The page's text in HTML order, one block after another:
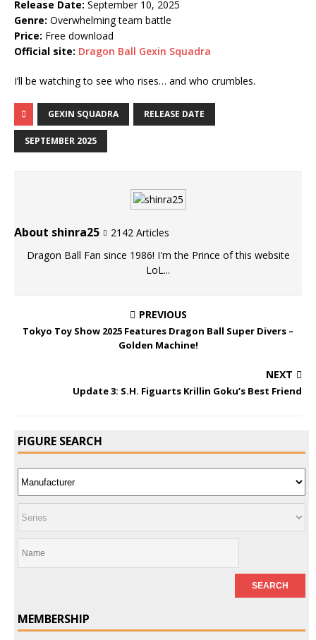
Release Date: September 10, 2025
Genre: Overwhelming team battle
Price: Free download
Official site: Dragon Ball Gexin Squadra
I’ll be watching to see who rises… and who crumbles.
GEXIN SQUADRA RELEASE DATE
SEPTEMBER 2025
About shinra25
2142 Articles
Dragon Ball Fan since 1986! I'm the Prince of this website
LoL...
PREVIOUS
Tokyo Toy Show 2025 Features Dragon Ball Super Divers –
Golden Machine!
NEXT
Update 3: S.H. Figuarts Krillin Goku’s Best Friend
FIGURE SEARCH
MEMBERSHIP